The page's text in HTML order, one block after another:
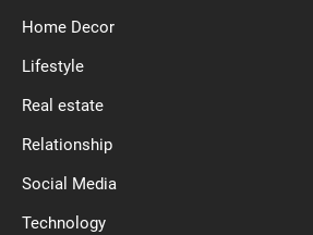
Home Decor
Lifestyle
Real estate
Relationship
Social Media
Technology